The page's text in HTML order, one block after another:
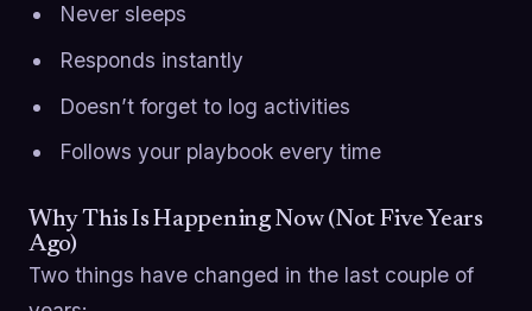
Never sleeps
Responds instantly
Doesn’t forget to log activities
Follows your playbook every time
Why This Is Happening Now (Not Five Years
Ago)
Two things have changed in the last couple of